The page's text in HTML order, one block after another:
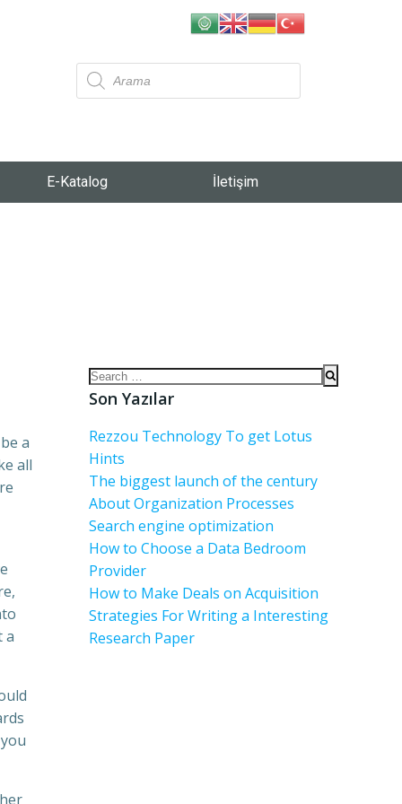
E-Katalog İletişim
a
all
a
Son Yazılar
Rezzou Technology To get Lotus
Hints
The biggest launch of the century
About Organization Processes
Search engine optimization
How to Choose a Data Bedroom
Provider
How to Make Deals on Acquisition
Strategies For Writing a Interesting
Research Paper